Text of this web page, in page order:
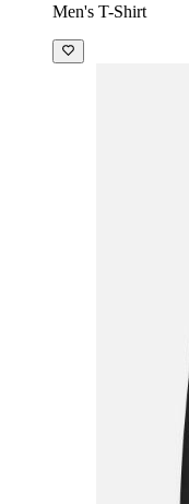
Men's T-Shirt